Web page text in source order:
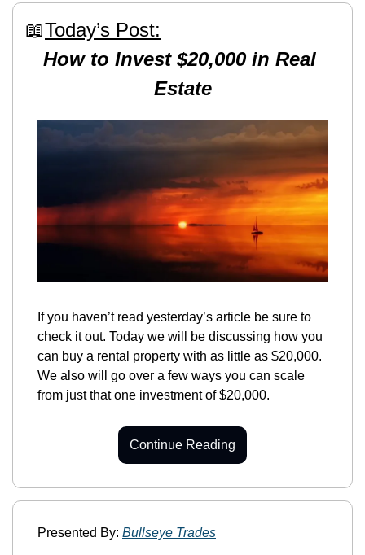
📖Today’s Post:
How to Invest $20,000 in Real
Estate
If you haven’t read yesterday’s article be sure to
check it out. Today we will be discussing how you
can buy a rental property with as little as $20,000.
We also will go over a few ways you can scale
from just that one investment of $20,000.
Continue Reading
Presented By: Bullseye Trades